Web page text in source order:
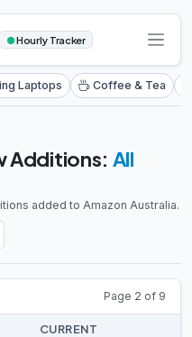
●Hourly Tracker
Laptops Coffee & Tea
Additions: All
added to Amazon Australia.
Page 2 of 9
CURRENT